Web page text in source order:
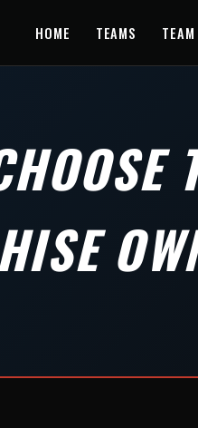
HOME TEAMS